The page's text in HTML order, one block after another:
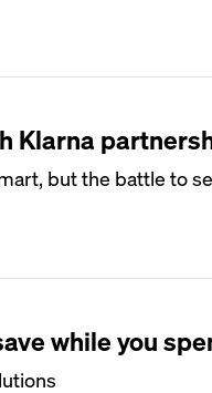
Klarna
but the battle to
while you